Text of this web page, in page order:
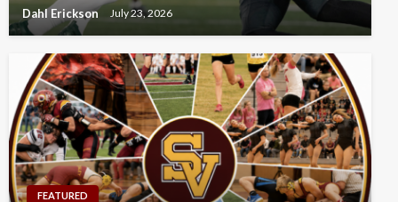
Dahl Erickson July 23, 2026
FEATURED